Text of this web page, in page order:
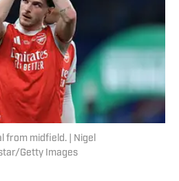
from midfield. | Nigel
Getty Images